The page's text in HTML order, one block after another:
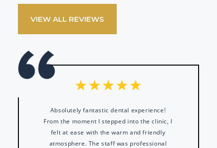
VIEW ALL REVIEWS
Absolutely fantastic dental experience!
From the moment I stepped into the clinic, I
felt at ease with the warm and friendly
atmosphere. The staff was professional